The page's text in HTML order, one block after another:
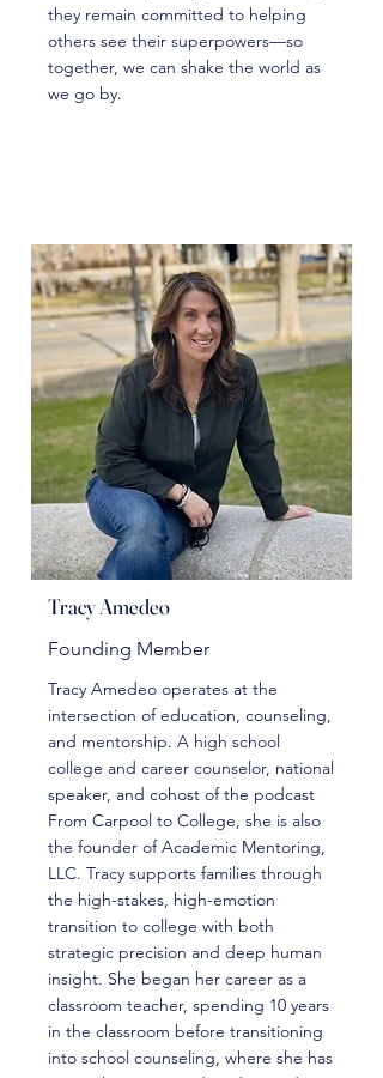
they remain committed to helping
others see their superpowers—so
together, we can shake the world as
we go by.
Tracy Amedeo
Founding Member
Tracy Amedeo operates at the
intersection of education, counseling,
and mentorship. A high school
college and career counselor, national
speaker, and cohost of the podcast
From Carpool to College, she is also
the founder of Academic Mentoring,
LLC. Tracy supports families through
the high-stakes, high-emotion
transition to college with both
strategic precision and deep human
insight. She began her career as a
classroom teacher, spending 10 years
in the classroom before transitioning
into school counseling, where she has